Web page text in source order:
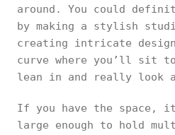
around. You could
by making a stylish
creating intricate
curve where you’ll sit
lean in and really look
If you have the space,
large enough to hold